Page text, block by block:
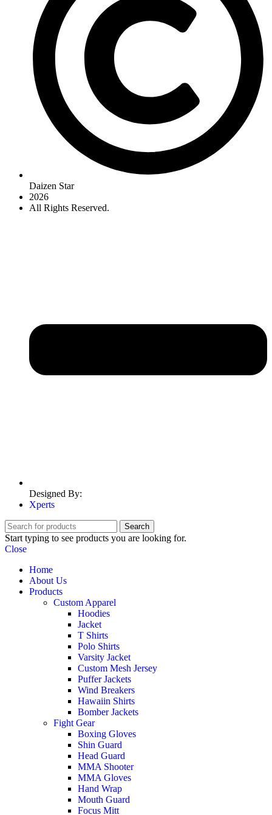
Daizen Star
2026
All Rights Reserved.
Designed By:
Xperts
Search
Start typing to see products you are looking for.
Close
Home
About Us
Products
Custom Apparel
Hoodies
Jacket
T Shirts
Polo Shirts
Varsity Jacket
Custom Mesh Jersey
Puffer Jackets
Wind Breakers
Hawaiin Shirts
Bomber Jackets
Fight Gear
Boxing Gloves
Shin Guard
Head Guard
MMA Shooter
MMA Gloves
Hand Wrap
Mouth Guard
Focus Mitt